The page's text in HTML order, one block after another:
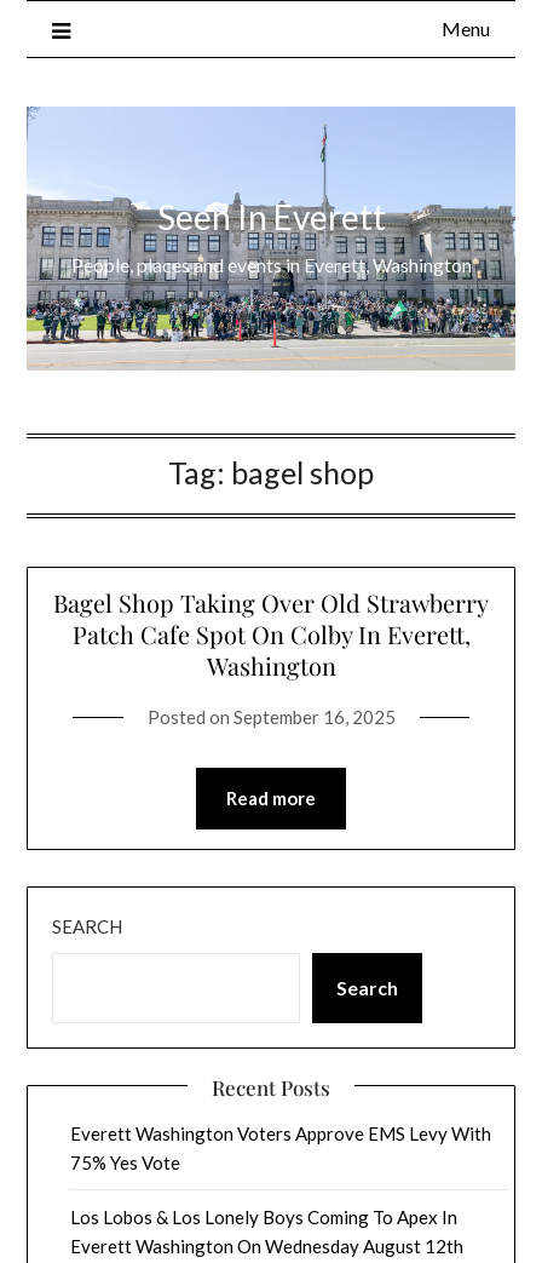
Menu
Seen In Everett
People, places and events in Everett, Washington
Tag: bagel shop
Bagel Shop Taking Over Old Strawberry
Patch Cafe Spot On Colby In Everett,
Washington
Posted on September 16, 2025
Read more
SEARCH
Search
Recent Posts
Everett Washington Voters Approve EMS Levy With
75% Yes Vote
Los Lobos & Los Lonely Boys Coming To Apex In
Everett Washington On Wednesday August 12th